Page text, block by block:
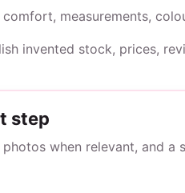
comfort, measurements,
invented stock, prices,
step
when relevant, and